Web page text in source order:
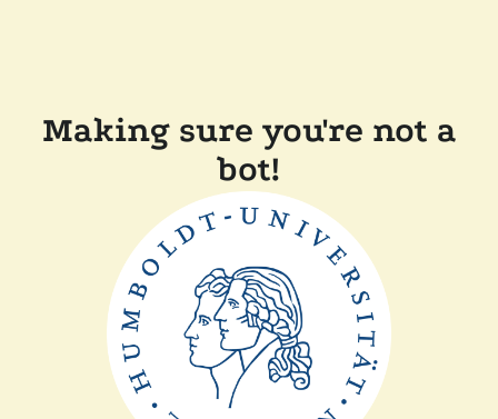
Making sure you're not a
bot!